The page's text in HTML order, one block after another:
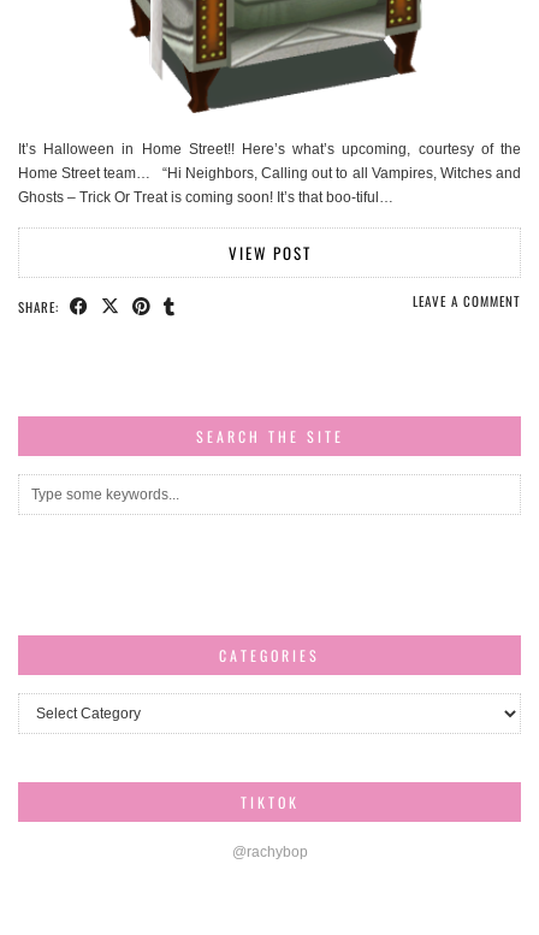
It’s Halloween in Home Street!! Here’s what’s upcoming, courtesy of the
Home Street team… “Hi Neighbors, Calling out to all Vampires, Witches and
Ghosts – Trick Or Treat is coming soon! It’s that boo-tiful…
VIEW POST
SHARE: LEAVE A COMMENT
SEARCH THE SITE
CATEGORIES
Categories
TIKTOK
@rachybop